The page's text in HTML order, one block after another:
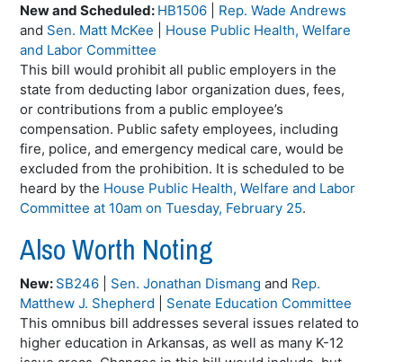
New and Scheduled: HB1506
Rep. Wade Andrews
and Sen. Matt McKee
House Public Health, Welfare
and Labor Committee
This bill would prohibit all public employers in the
state from deducting labor organization dues, fees,
or contributions from a public employee’s
compensation. Public safety employees, including
fire, police, and emergency medical care, would be
excluded from the prohibition. It is scheduled to be
heard by the House Public Health, Welfare and Labor
Committee at 10am on Tuesday, February 25.
Also Worth Noting
New: SB246 Sen. Jonathan Dismang and Rep.
Matthew J. Shepherd
Senate Education Committee
This omnibus bill addresses several issues related to
higher education in Arkansas, as well as many K-12